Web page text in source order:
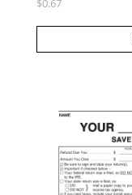
$0.67